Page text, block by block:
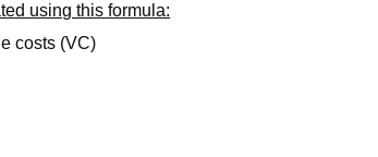
using this formula:
costs (VC)